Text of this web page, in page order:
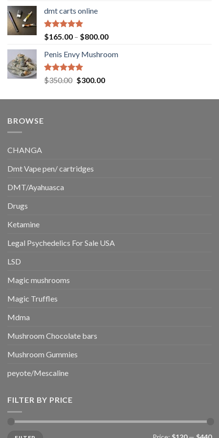
$220.00
dmt carts online
Rated5.00
out of 5
$165.00 – $800.00Price
$165.00
Penis Envy Mushroom
Rated5.00
out of 5
$350.00 Original
was:
$300.00Current
is:
BROWSE
CHANGA
Dmt Vape pen/ cartridges
DMT/Ayahuasca
Drugs
Ketamine
Legal Psychedelics For Sale USA
LSD
Magic mushrooms
Magic Truffles
Mdma
Mushroom Chocolate bars
Mushroom Gummies
peyote/Mescaline
FILTER BY PRICE